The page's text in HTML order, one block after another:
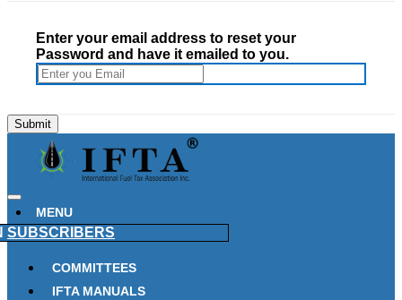
Enter your email address to reset your
Password and have it emailed to you.
MENU
SUBSCRIBERS
COMMITTEES
IFTA MANUALS